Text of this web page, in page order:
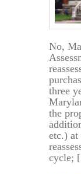
No,
three
the
etc.) at
cycle;